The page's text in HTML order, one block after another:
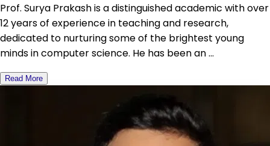
Prof. Surya Prakash is a distinguished academic with over
12 years of experience in teaching and research,
dedicated to nurturing some of the brightest young
minds in computer science. He has been an ...
Read More